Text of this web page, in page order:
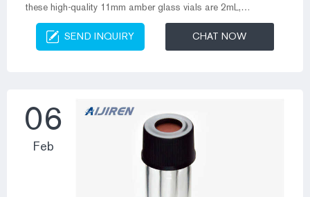
these high-quality 11mm amber glass vials are 2mL,
12x32mm and fit most brands of autosamplers. Made of
superior quality 51A (Type 1, Class B), they meet all Snap Top
Plastic Vials – Alibaba.com The durable and all-purpose
SEND INQUIRY CHAT NOW
06
Feb